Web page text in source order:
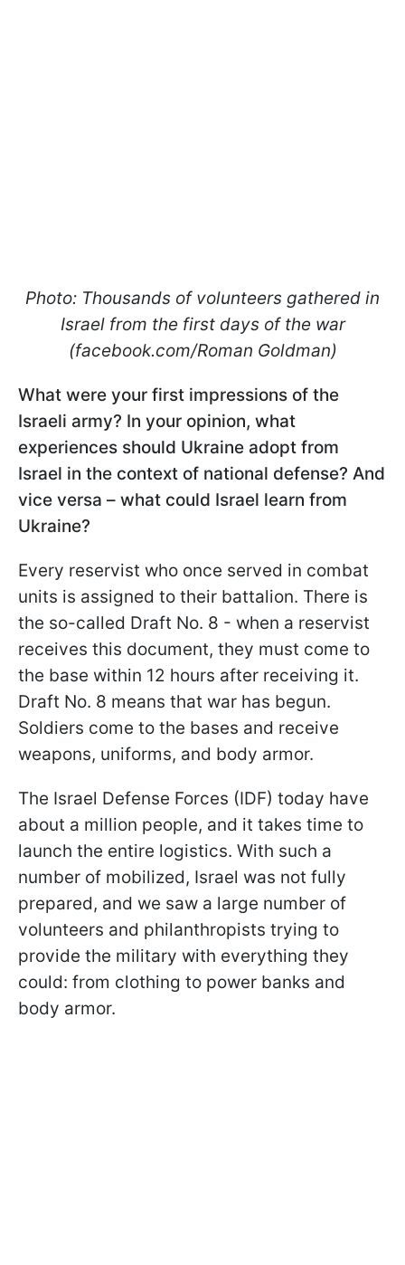
Photo: Thousands of volunteers gathered in
Israel from the first days of the war
(facebook.com/Roman Goldman)
What were your first impressions of the
Israeli army? In your opinion, what
experiences should Ukraine adopt from
Israel in the context of national defense? And
vice versa – what could Israel learn from
Ukraine?
Every reservist who once served in combat
units is assigned to their battalion. There is
the so-called Draft No. 8 - when a reservist
receives this document, they must come to
the base within 12 hours after receiving it.
Draft No. 8 means that war has begun.
Soldiers come to the bases and receive
weapons, uniforms, and body armor.
The Israel Defense Forces (IDF) today have
about a million people, and it takes time to
launch the entire logistics. With such a
number of mobilized, Israel was not fully
prepared, and we saw a large number of
volunteers and philanthropists trying to
provide the military with everything they
could: from clothing to power banks and
body armor.